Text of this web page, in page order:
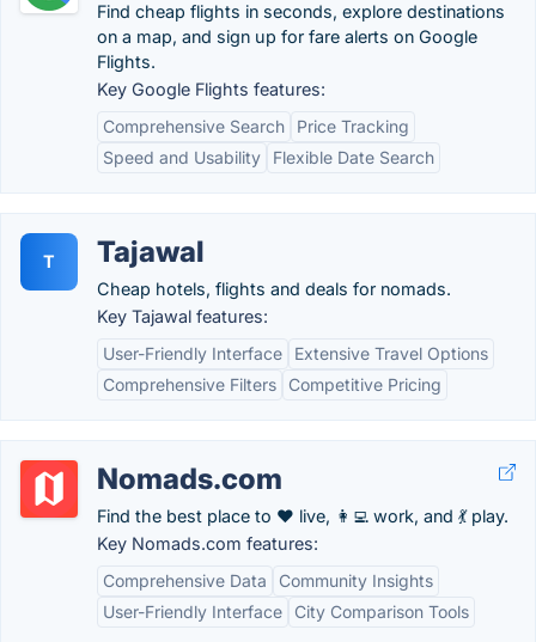
Find cheap flights in seconds, explore destinations
on a map, and sign up for fare alerts on Google
Flights.
Key Google Flights features:
Comprehensive Search
Price Tracking
Speed and Usability
Flexible Date Search
T Tajawal
Cheap hotels, flights and deals for nomads.
Key Tajawal features:
User-Friendly Interface
Extensive Travel Options
Comprehensive Filters
Competitive Pricing
Nomads.com
Find the best place to ❤️ live, 👩‍💻 work, and 💃 play.
Key Nomads.com features:
Comprehensive Data
Community Insights
User-Friendly Interface
City Comparison Tools